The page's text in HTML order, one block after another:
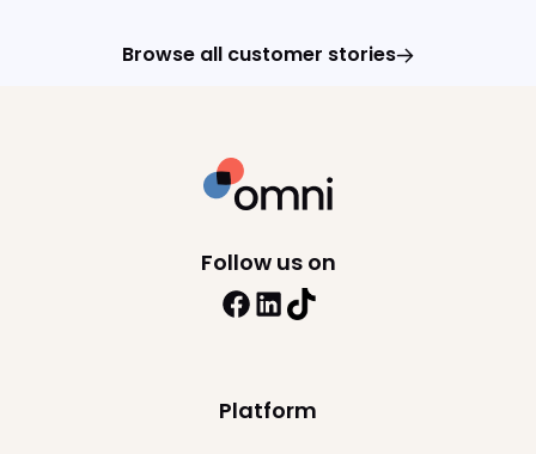
Browse all customer stories
Platform
Follow us on